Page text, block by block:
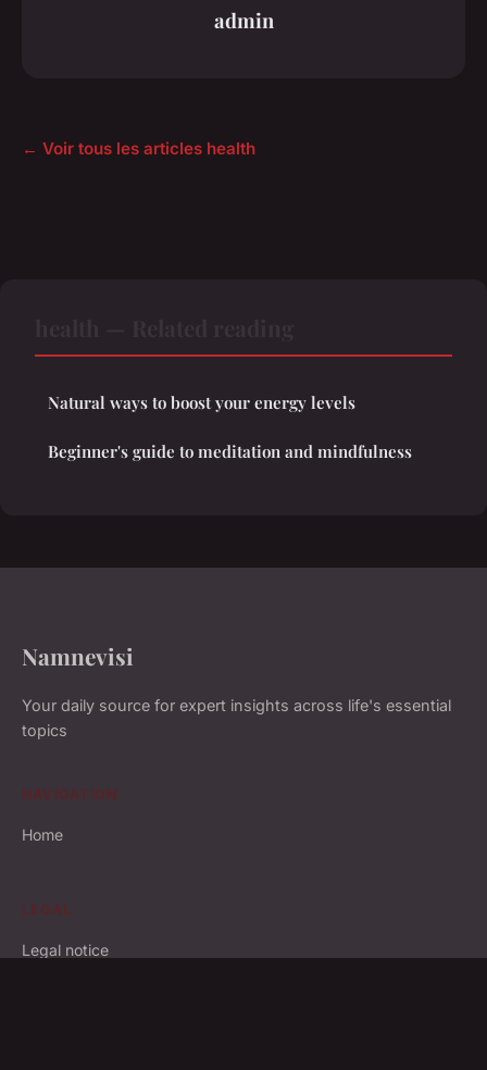
admin
← Voir tous les articles health
Natural ways to boost your energy levels
Beginner's guide to meditation and mindfulness
Namnevisi
Your daily source for expert insights across life's essential
topics
NAVIGATION
Home
LEGAL
Legal notice